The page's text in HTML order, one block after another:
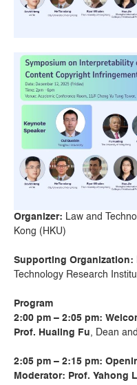
Organizer: Law and
Kong (HKU)
Supporting Organization:
Technology Research
Program
2:00 pm – 2:05 pm: W
Prof. Hualing Fu, Dean
2:05 pm – 2:15 pm:
Moderator: Prof. Yahong Li